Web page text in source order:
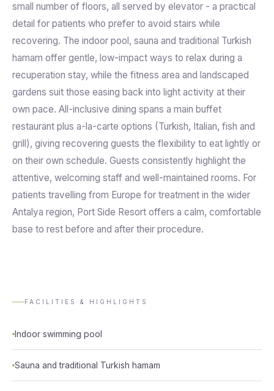
small number of floors, all served by elevator - a practical
detail for patients who prefer to avoid stairs while
recovering. The indoor pool, sauna and traditional Turkish
hamam offer gentle, low-impact ways to relax during a
recuperation stay, while the fitness area and landscaped
gardens suit those easing back into light activity at their
own pace. All-inclusive dining spans a main buffet
restaurant plus a-la-carte options (Turkish, Italian, fish and
grill), giving recovering guests the flexibility to eat lightly or
on their own schedule. Guests consistently highlight the
attentive, welcoming staff and well-maintained rooms. For
patients travelling from Europe for treatment in the wider
Antalya region, Port Side Resort offers a calm, comfortable
base to rest before and after their procedure.
FACILITIES & HIGHLIGHTS
Indoor swimming pool
Sauna and traditional Turkish hamam